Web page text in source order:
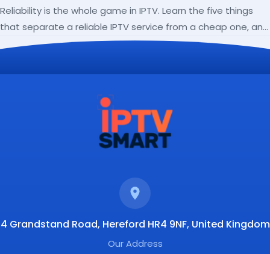
Reliability is the whole game in IPTV. Learn the five things
that separate a reliable IPTV service from a cheap one, and
how to verify each before paying.
4 Grandstand Road, Hereford HR4 9NF, United Kingdom
Our Address